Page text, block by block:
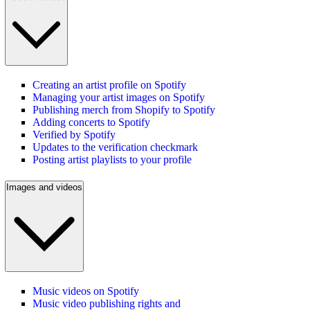
Creating an artist profile on Spotify
Managing your artist images on Spotify
Publishing merch from Shopify to Spotify
Adding concerts to Spotify
Verified by Spotify
Updates to the verification checkmark
Posting artist playlists to your profile
Images and videos
Music videos on Spotify
Music video publishing rights and